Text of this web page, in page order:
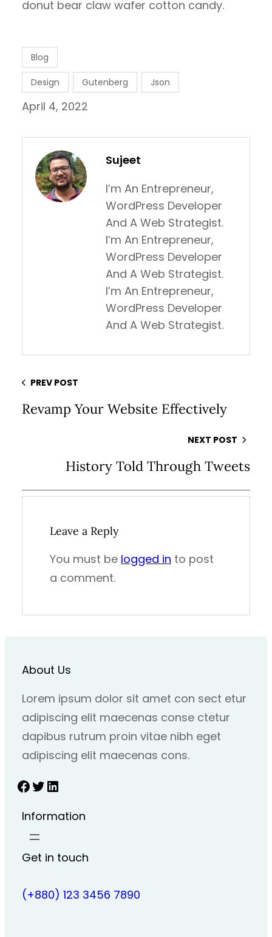
donut bear claw wafer cotton candy.
Blog
Design Gutenberg Json
April 4, 2022
Sujeet
I’m An Entrepreneur,
WordPress Developer
And A Web Strategist.
I’m An Entrepreneur,
WordPress Developer
And A Web Strategist.
I’m An Entrepreneur,
WordPress Developer
And A Web Strategist.
PREV POST
Revamp Your Website Effectively
NEXT POST
History Told Through Tweets
Leave a Reply
You must be logged in to post
a comment.
About Us
Lorem ipsum dolor sit amet con sect etur
adipiscing elit maecenas conse ctetur
dapibus rutrum proin vitae nibh eget
adipiscing elit maecenas cons.
Facebook Twitter LinkedIn
Information
Get in touch
(+880) 123 3456 7890